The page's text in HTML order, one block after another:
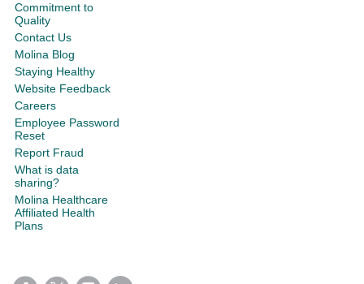
Commitment to
Quality
Contact Us
Molina Blog
Staying Healthy
Website Feedback
Careers
Employee Password
Reset
Report Fraud
What is data
sharing?
Molina Healthcare
Affiliated Health
Plans